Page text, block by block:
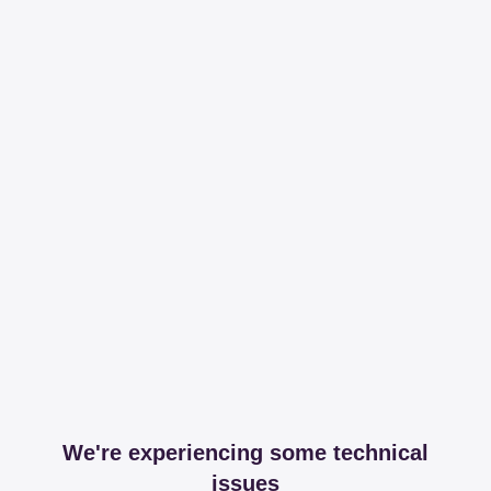
We're experiencing some technical
issues